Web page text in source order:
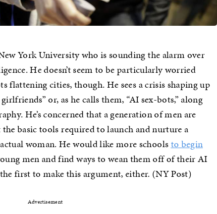
York University who is sounding the alarm over
He doesn’t seem to be particularly worried
flattening cities, though. He sees a crisis shaping up
or, as he calls them, “AI sex-bots,” along
He’s concerned that a generation of men are
basic tools required to launch and nurture a
woman. He would like more schoolsto begin
men and find ways to wean them off of their AI
first to make this argument, either. (NY Post)
Advertisement